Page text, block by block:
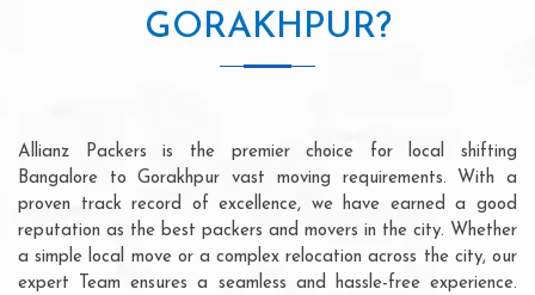
GORAKHPUR?
Allianz Packers is the premier choice for local shifting
Bangalore to Gorakhpur vast moving requirements. With a
proven track record of excellence, we have earned a good
reputation as the best packers and movers in the city. Whether
a simple local move or a complex relocation across the city, our
expert Team ensures a seamless and hassle-free experience.